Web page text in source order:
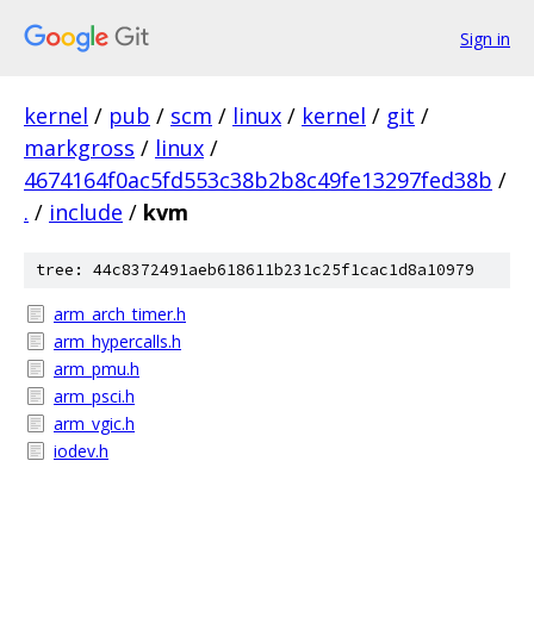
Sign in
kernel / pub / scm / linux / kernel / git /
markgross / linux /
4674164f0ac5fd553c38b2b8c49fe13297fed38b /
. / include / kvm
tree: 44c8372491aeb618611b231c25f1cac1d8a10979
arm_arch_timer.h
arm_hypercalls.h
arm_pmu.h
arm_psci.h
arm_vgic.h
iodev.h